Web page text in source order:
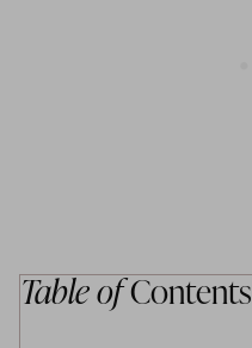
Table ofContents